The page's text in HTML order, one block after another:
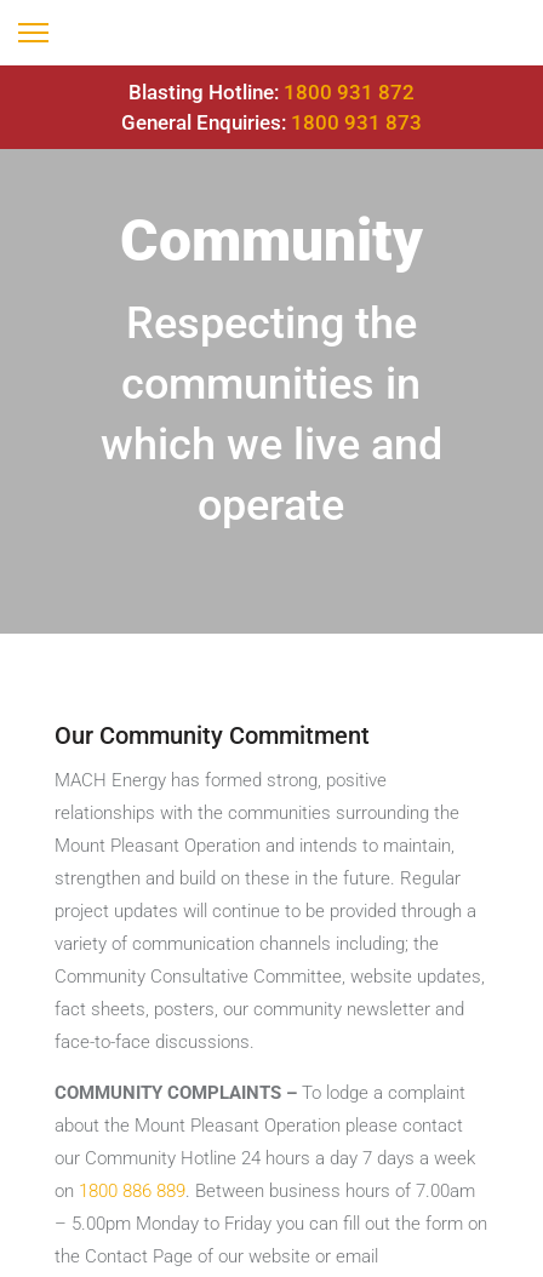
Blasting Hotline: 1800 931 872
General Enquiries: 1800 931 873
Community
Respecting the
communities in
which we live and
operate
Our Community Commitment
MACH Energy has formed strong, positive
relationships with the communities surrounding the
Mount Pleasant Operation and intends to maintain,
strengthen and build on these in the future. Regular
project updates will continue to be provided through a
variety of communication channels including; the
Community Consultative Committee, website updates,
fact sheets, posters, our community newsletter and
face-to-face discussions.
COMMUNITY COMPLAINTS – To lodge a complaint
about the Mount Pleasant Operation please contact
our Community Hotline 24 hours a day 7 days a week
on 1800 886 889. Between business hours of 7.00am
– 5.00pm Monday to Friday you can fill out the form on
the Contact Page of our website or email